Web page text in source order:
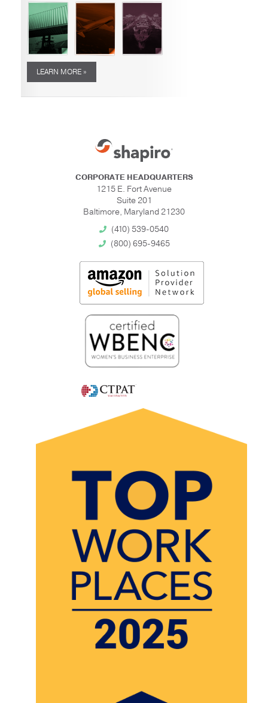
LEARN MORE »
CORPORATE HEADQUARTERS
1215 E. Fort Avenue
Suite 201
Baltimore, Maryland 21230
(410) 539-0540
(800) 695-9465